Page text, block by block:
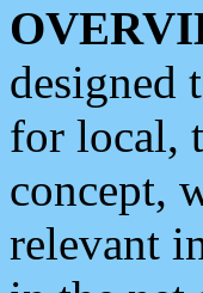
designed
for local,
concept,
relevant